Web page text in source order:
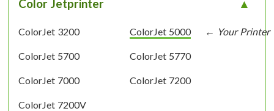
Color Jetprinter
ColorJet 3200 ColorJet 5000
ColorJet 5700 ColorJet 5770
ColorJet 7000 ColorJet 7200
ColorJet 7200V